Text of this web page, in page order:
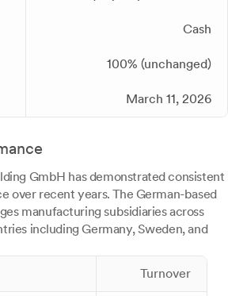
Cash
100% (unchanged)
March 11, 2026
GmbH has demonstrated consistent
over recent years. The German-based
manufacturing subsidiaries across
including Germany, Sweden, and
Turnover